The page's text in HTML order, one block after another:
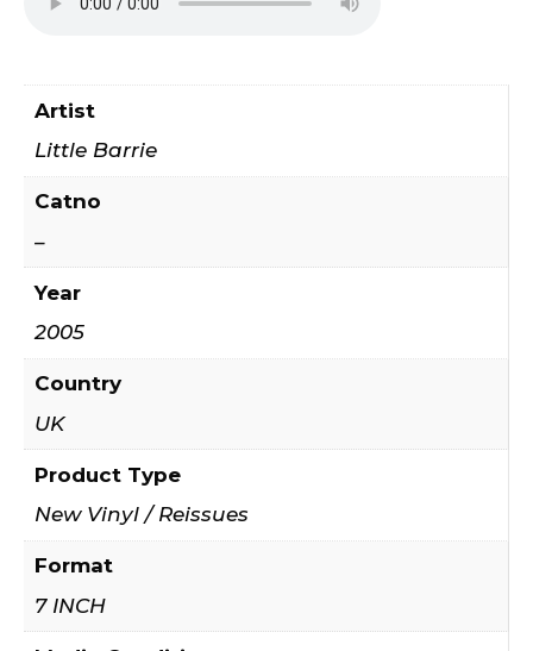
Artist
Little Barrie
Catno
–
Year
2005
Country
UK
Product Type
New Vinyl / Reissues
Format
7 INCH